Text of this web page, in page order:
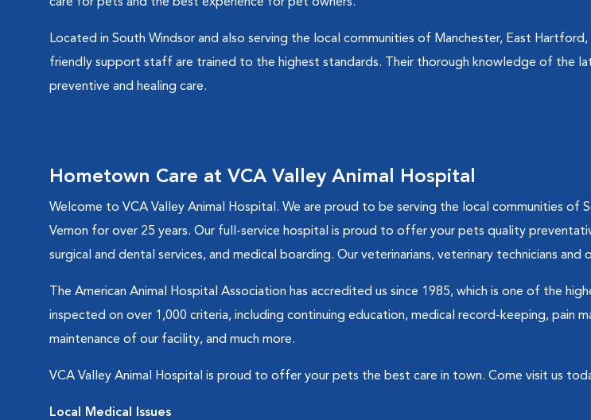
Located in South Windsor and also serving the local communities of Manchester, East
friendly support staff are trained to the highest standards. Their thorough knowledge of the
preventive and healing care.
Hometown Care at VCA Valley Animal Hospital
Welcome to VCA Valley Animal Hospital. We are proud to be serving the local communities of
Vernon for over 25 years. Our full-service hospital is proud to offer your pets quality
surgical and dental services, and medical boarding. Our veterinarians, veterinary technicians
The American Animal Hospital Association has accredited us since 1985, which is one of the
inspected on over 1,000 criteria, including continuing education, medical record-keeping, pain
maintenance of our facility, and much more.
VCA Valley Animal Hospital is proud to offer your pets the best care in town. Come visit us
Local Medical Issues